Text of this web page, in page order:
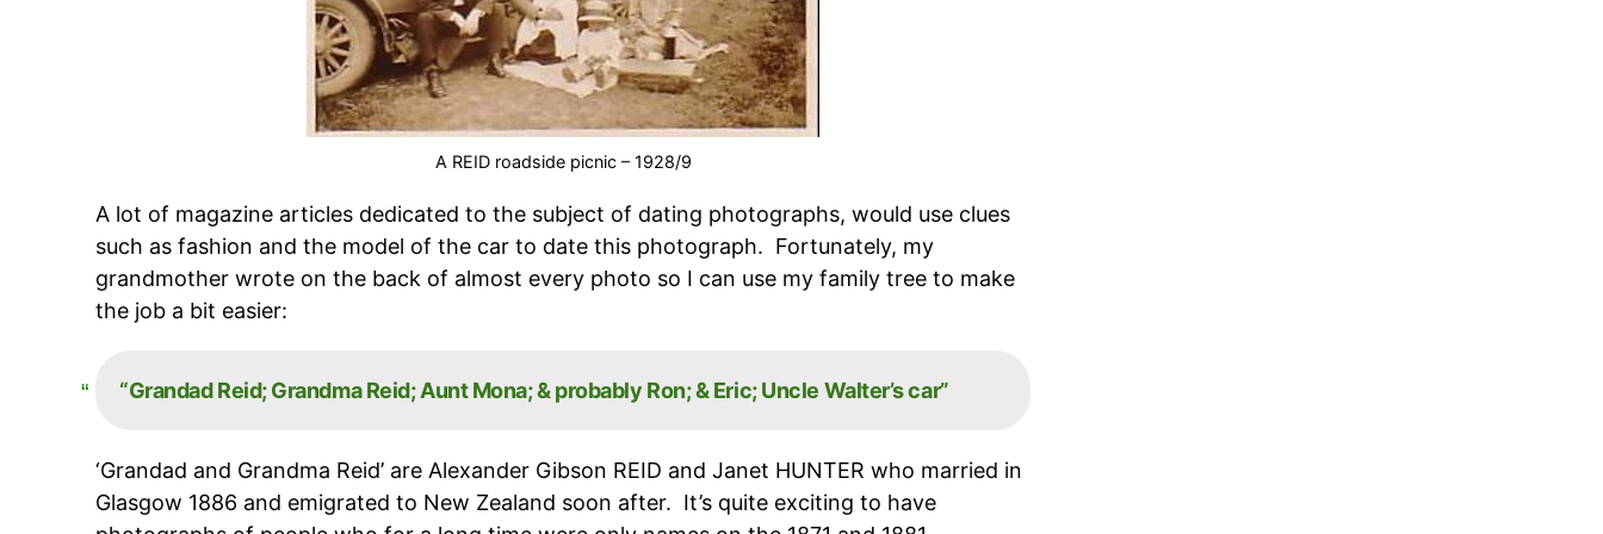
A REID roadside picnic – 1928/9
A lot of magazine articles dedicated to the subject of dating photographs, would use clues
such as fashion and the model of the car to date this photograph. Fortunately, my
grandmother wrote on the back of almost every photo so I can use my family tree to make
the job a bit easier:
“Grandad Reid;Grandma Reid; Aunt Mona; & probably Ron; & Eric; Uncle Walter’s car”
‘Grandad and Grandma Reid’ are Alexander Gibson REID and Janet HUNTER who married in
Glasgow 1886 and emigrated to New Zealand soon after. It’s quite exciting to have